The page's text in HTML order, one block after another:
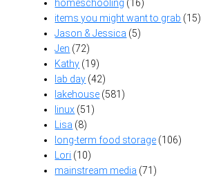
homeschooling (16)
items you might want to grab (15)
Jason & Jessica (5)
Jen (72)
Kathy (19)
lab day (42)
lakehouse (581)
linux (51)
Lisa (8)
long-term food storage (106)
Lori (10)
mainstream media (71)